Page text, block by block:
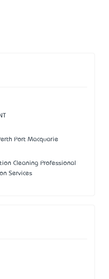
Port Macquarie
Cleaning Professional
Services